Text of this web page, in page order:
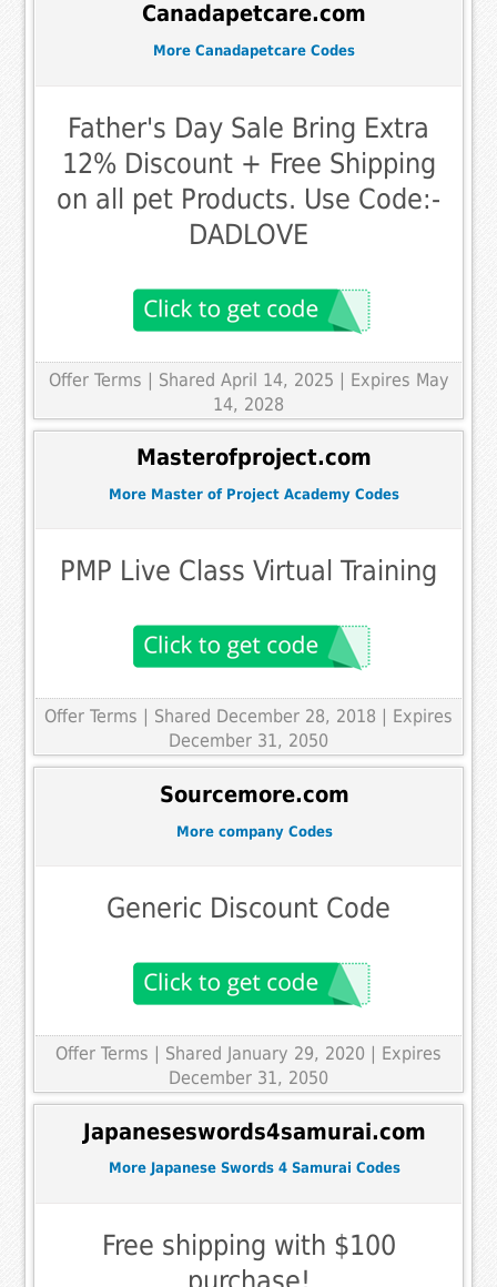
Canadapetcare.com
More Canadapetcare Codes
Father's Day Sale Bring Extra
12% Discount + Free Shipping
on all pet Products. Use Code:-
DADLOVE
Offer Terms | Shared April 14, 2025 | Expires May
14, 2028
Masterofproject.com
More Master of Project Academy Codes
PMP Live Class Virtual Training
Offer Terms
| Shared December 28, 2018 | Expires
December 31, 2050
Sourcemore.com
More company Codes
Generic Discount Code
Offer Terms
| Shared January 29, 2020 | Expires
December 31, 2050
Japaneseswords4samurai.com
More Japanese Swords 4 Samurai Codes
Free shipping with $100